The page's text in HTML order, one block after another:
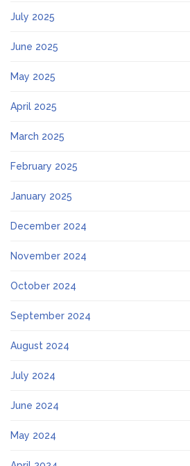
July 2025
June 2025
May 2025
April 2025
March 2025
February 2025
January 2025
December 2024
November 2024
October 2024
September 2024
August 2024
July 2024
June 2024
May 2024